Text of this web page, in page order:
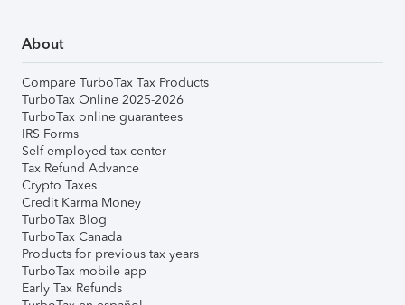
About
Compare TurboTax Tax Products
TurboTax Online 2025-2026
TurboTax online guarantees
IRS Forms
Self-employed tax center
Tax Refund Advance
Crypto Taxes
Credit Karma Money
TurboTax Blog
TurboTax Canada
Products for previous tax years
TurboTax mobile app
Early Tax Refunds